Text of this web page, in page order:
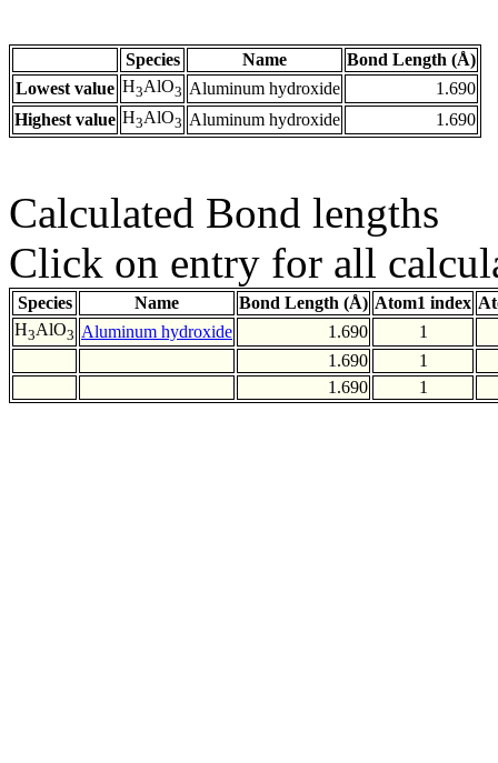
Species Name
Bond Length (Å)
Lowest value H3AlO3 Aluminum hydroxide
1.690
Highest value H3AlO3 Aluminum hydroxide 1.690
Calculated Bond lengths
Click on entry for all
Species Name Bond Length (Å) Atom1 index
H3AlO3 Aluminum hydroxide 1.690
1
1.690
1
1.690
1